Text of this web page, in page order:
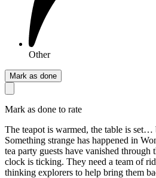
Other
Mark as done
Mark as done to rate
The teapot is warmed, the table is set…
Something strange has happened in
tea party guests have vanished
clock is ticking. They need a team of
thinking explorers to help bring them